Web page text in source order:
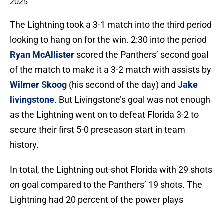
The Lightning took a 3-1 match into the third period
looking to hang on for the win. 2:30 into the period
Ryan McAllister scored the Panthers’ second goal
of the match to make it a 3-2 match with assists by
Wilmer Skoog (his second of the day) and Jake
livingstone. But Livingstone’s goal was not enough
as the Lightning went on to defeat Florida 3-2 to
secure their first 5-0 preseason start in team
history.
In total, the Lightning out-shot Florida with 29 shots
on goal compared to the Panthers’ 19 shots. The
Lightning had 20 percent of the power plays